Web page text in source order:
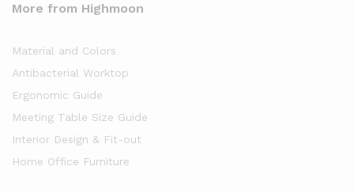
More from Highmoon
Material and Colors
Antibacterial Worktop
Ergonomic Guide
Meeting Table Size Guide
Interior Design & Fit-out
Home Office Furniture